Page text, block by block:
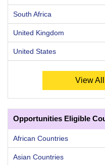
South Africa
United Kingdom
United States
View
Opportunities Eligible
African Countries
Asian Countries